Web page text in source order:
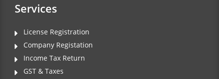
Services
License Registration
Company Registation
Income Tax Return
GST & Taxes